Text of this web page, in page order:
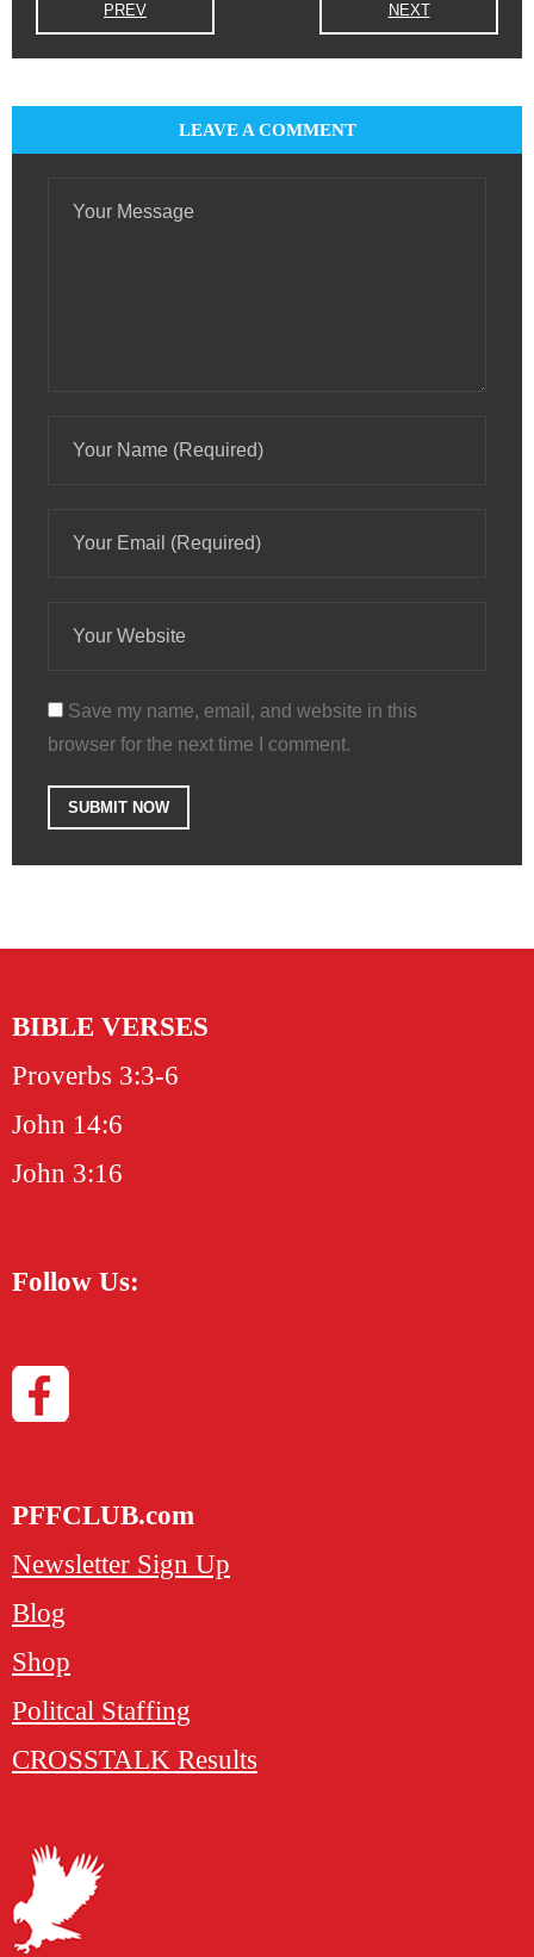
PREV NEXT
LEAVE A COMMENT
Save my name, email, and website in this
browser for the next time I comment.
BIBLE VERSES
Proverbs 3:3-6
John 14:6
John 3:16
Follow Us:
PFFCLUB.com
Newsletter Sign Up
Blog
Shop
Politcal Staffing
CROSSTALK Results